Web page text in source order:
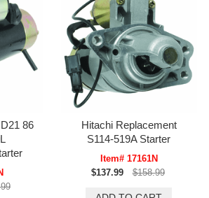
86
Hitachi Replacement
S114-519A Starter
Item# 17161N
$137.99
$158.99